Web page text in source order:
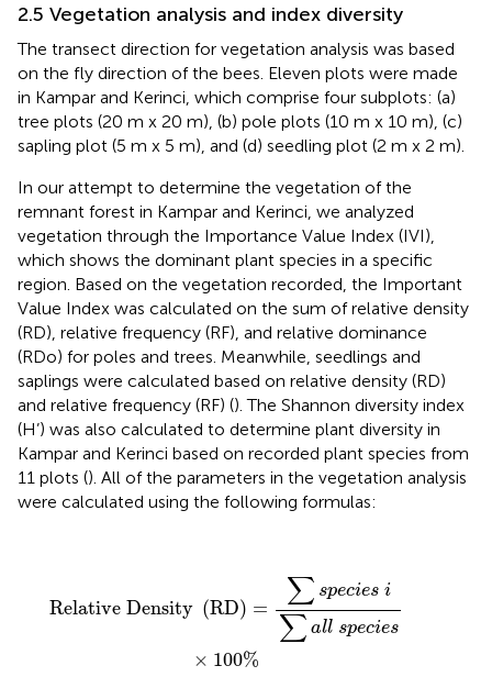
2.5 Vegetation analysis and index diversity
The transect direction for vegetation analysis was based
on the fly direction of the bees. Eleven plots were made
in Kampar and Kerinci, which comprise four subplots: (a)
tree plots (20 m x 20 m), (b) pole plots (10 m x 10 m), (c)
sapling plot (5 m x 5 m), and (d) seedling plot (2 m x 2 m).
In our attempt to determine the vegetation of the
remnant forest in Kampar and Kerinci, we analyzed
vegetation through the Importance Value Index (IVI),
which shows the dominant plant species in a specific
region. Based on the vegetation recorded, the Important
Value Index was calculated on the sum of relative density
(RD), relative frequency (RF), and relative dominance
(RDo) for poles and trees. Meanwhile, seedlings and
saplings were calculated based on relative density (RD)
and relative frequency (RF) (). The Shannon diversity index
(H’) was also calculated to determine plant diversity in
Kampar and Kerinci based on recorded plant species from
11 plots (). All of the parameters in the vegetation analysis
were calculated using the following formulas:
Relative Density (RD) = ∑ species i
∑ all species
× 100%
ecie al p